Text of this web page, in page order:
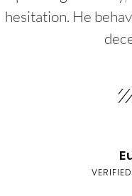
hesitation. He